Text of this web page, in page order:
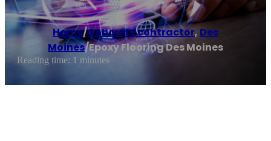
Home/Concrete contractor, Des
Moines/Epoxy Flooring Des Moines
Reading time: 1 minutes